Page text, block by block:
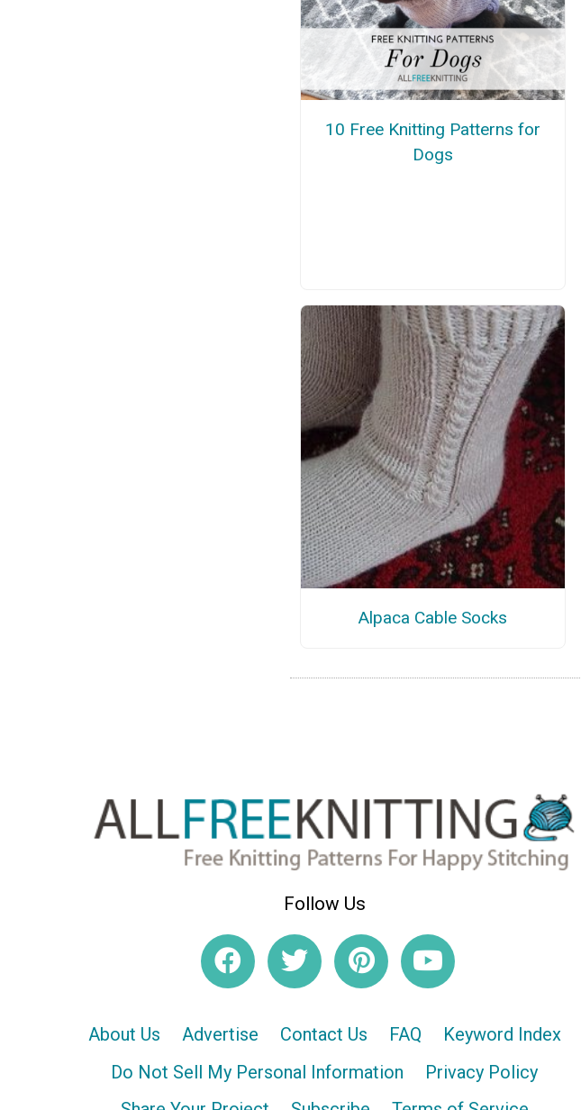
10 Free Knitting Patterns for
Dogs
Alpaca Cable Socks
Follow Us
About Us Advertise Contact Us FAQ
Keyword Index
Do Not Sell My Personal Information
Privacy Policy